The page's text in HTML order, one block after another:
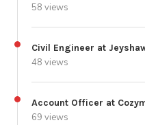
58 views
Civil Engineer at
48 views
Account Officer at
69 views